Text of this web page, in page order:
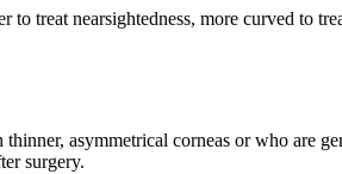
treat nearsightedness, more curved to
asymmetrical corneas or who are
surgery.